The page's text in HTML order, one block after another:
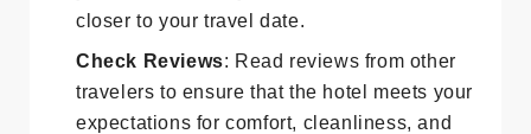
with a free cancellationoption. This way,
Check Reviews : Read reviews from other